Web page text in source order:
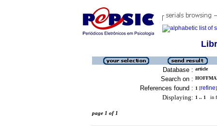
Database : article
Search on :
References found : 1 [refine]
Displaying: 1 .. 1 in
page 1 of 1